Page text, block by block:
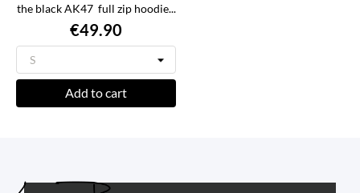
the black AK47 full zip hoodie...
€49.90
Add to cart